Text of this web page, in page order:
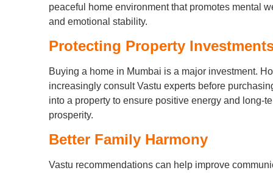
peaceful home environment that promotes mental
and emotional stability.
Protecting Property
Buying a home in Mumbai is a major investment.
increasingly consult Vastu experts before
into a property to ensure positive energy and long-
prosperity.
Better Family Harmony
Vastu recommendations can help improve